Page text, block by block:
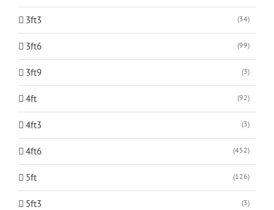
3ft3 (34)
3ft6 (99)
3ft9 (3)
4ft (92)
4ft3 (3)
4ft6 (452)
5ft (126)
5ft3 (3)